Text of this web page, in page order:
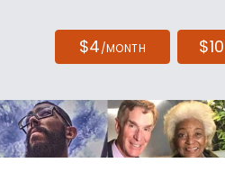
$4/MONTH $10